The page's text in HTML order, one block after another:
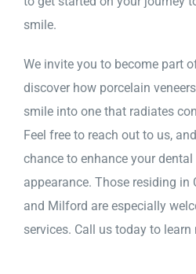
smile.
We invite you to become part
discover how porcelain
smile into one that radiates
Feel free to reach out to us,
chance to enhance your
appearance. Those residing in
and Milford are especially
services. Call us today to learn